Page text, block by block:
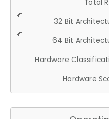
Total
32 Bit
64 Bit
Hardware
Hardware